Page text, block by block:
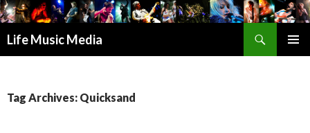
Life Music Media
Tag Archives: Quicksand